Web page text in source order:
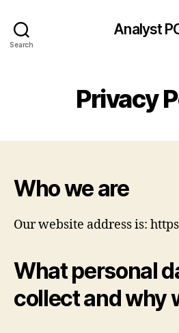
Search
Analyst
Privacy
Who we are
Our website address is:
What personal
collect and why